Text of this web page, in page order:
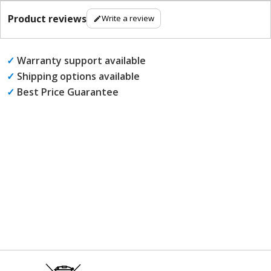
Product reviews Write a review
✓ Warranty support available
✓ Shipping options available
✓ Best Price Guarantee